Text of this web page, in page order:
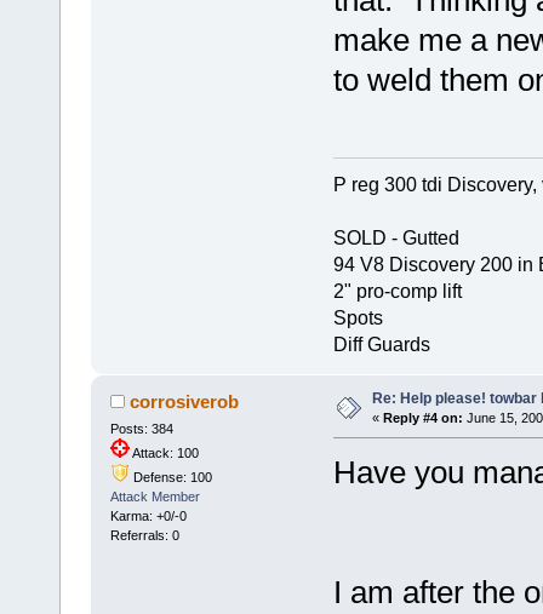
make me a
to weld them
P reg 300 tdi
SOLD - Gutted
94 V8 Discovery 200 in
2" pro-comp lift
Spots
Diff Guards
corrosiverob
Posts: 384
Attack: 100
Defense: 100
Attack Member
Karma: +0/-0
Referrals: 0
Re: Help please!
« Reply #4 on: June 15,
Have you
I am after the